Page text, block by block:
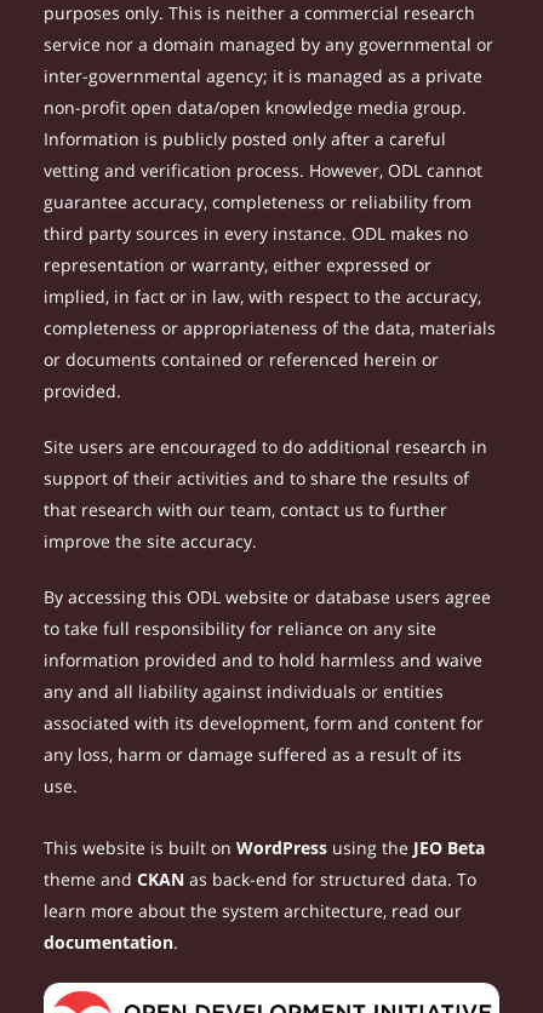
purposes only. This is neither a commercial research
service nor a domain managed by any governmental or
inter-governmental agency; it is managed as a private
non-profit open data/open knowledge media group.
Information is publicly posted only after a careful
vetting and verification process. However, ODL cannot
guarantee accuracy, completeness or reliability from
third party sources in every instance. ODL makes no
representation or warranty, either expressed or
implied, in fact or in law, with respect to the accuracy,
completeness or appropriateness of the data, materials
or documents contained or referenced herein or
provided.
Site users are encouraged to do additional research in
support of their activities and to share the results of
that research with our team, contact us to further
improve the site accuracy.
By accessing this ODL website or database users agree
to take full responsibility for reliance on any site
information provided and to hold harmless and waive
any and all liability against individuals or entities
associated with its development, form and content for
any loss, harm or damage suffered as a result of its
use.
This website is built onWordPress using the JEO Beta
theme andCKAN as back-end for structured data. To
learn more about the system architecture, read our
documentation.